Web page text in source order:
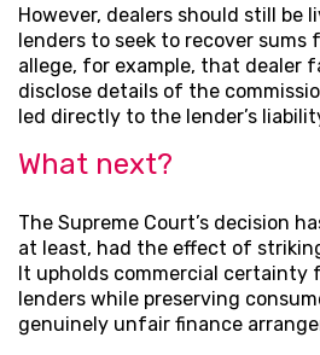
However, dealers should still
lenders to seek to recover
allege, for example, that dealer
disclose details of the
led directly to the lender’s
What next?
The Supreme Court’s decision
at least, had the effect of
It upholds commercial certainty
lenders while preserving
genuinely unfair finance